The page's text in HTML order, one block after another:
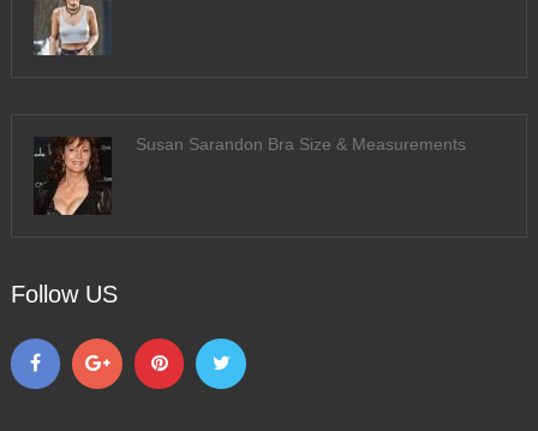
Susan Sarandon Bra Size & Measurements
Follow US